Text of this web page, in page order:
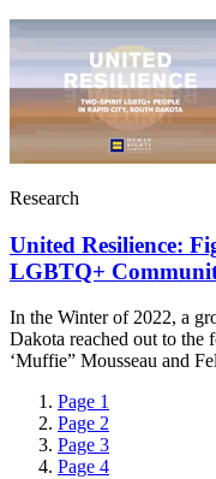
Research
United Resilience:
LGBTQ+
In the Winter of 2022, a
Dakota reached out to
‘Muffie” Mousseau and
Page 1
Page 2
Page 3
Page 4